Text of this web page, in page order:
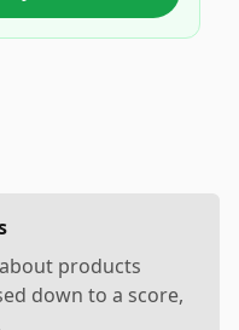
products
down to a score,